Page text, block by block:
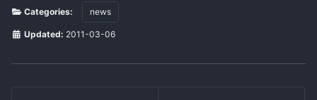
Categories: news
Updated: 2011-03-06